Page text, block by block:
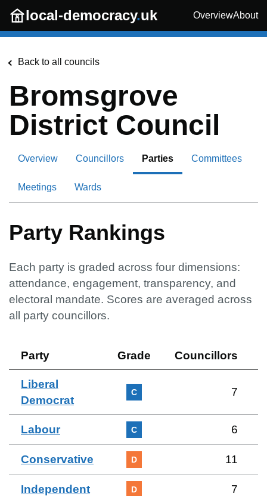
Skip to main content
local-democracy.uk OverviewAbout
Back to all councils
Bromsgrove
District Council
Overview Councillors Parties Committees
Meetings Wards
Party Rankings
Each party is graded across four dimensions:
attendance, engagement, transparency, and
electoral mandate. Scores are averaged across
all party councillors.
Party Grade Councillors
Liberal
Democrat
C 7
Labour C 6
Conservative D 11
Independent D 7